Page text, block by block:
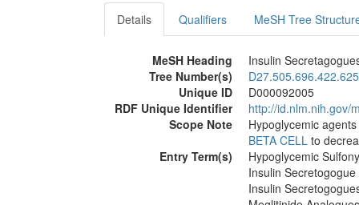
Details Qualifiers MeSH Tree
MeSH Heading
Insulin
Tree Number(s)
D27.505.696.422.625
Unique ID
D000092005
RDF Unique Identifier
http://id.nlm.nih.gov/
Scope Note
Hypoglycemic
BETA CELL to
Entry Term(s)
Hypoglycemic
Insulin Secretogogue
Insulin